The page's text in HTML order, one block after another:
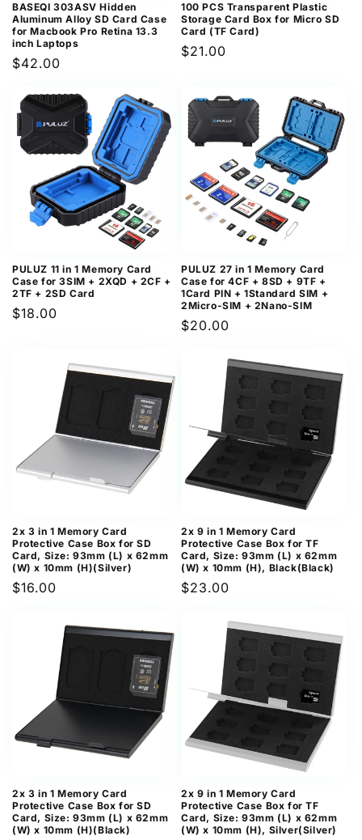
BASEQI 303ASV Hidden
Aluminum Alloy SD Card Case
for Macbook Pro Retina 13.3
inch Laptops
Regular
$42.00
100 PCS Transparent Plastic
Storage Card Box for Micro SD
Card (TF Card)
Regular
$21.00
PULUZ 11 in 1 Memory Card
Case for 3SIM + 2XQD + 2CF +
2TF + 2SD Card
Regular
$18.00
PULUZ 27 in 1 Memory Card
Case for 4CF + 8SD + 9TF +
1Card PIN + 1Standard SIM +
2Micro-SIM + 2Nano-SIM
Regular
$20.00
2x 3 in 1 Memory Card
Protective Case Box for SD
Card, Size: 93mm (L) x 62mm
(W) x 10mm (H)(Silver)
Regular
$16.00
2x 9 in 1 Memory Card
Protective Case Box for TF
Card, Size: 93mm (L) x 62mm
(W) x 10mm (H), Black(Black)
Regular
$23.00
2x 3 in 1 Memory Card
Protective Case Box for SD
Card, Size: 93mm (L) x 62mm
(W) x 10mm (H)(Black)
2x 9 in 1 Memory Card
Protective Case Box for TF
Card, Size: 93mm (L) x 62mm
(W) x 10mm (H), Silver(Silver)